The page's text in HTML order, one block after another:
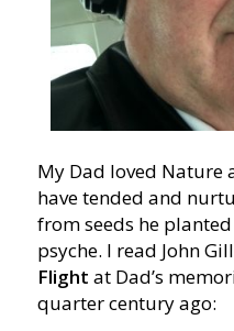
My Dad loved Nature
have tended and
from seeds he
psyche. I read John
Flight at Dad’s
quarter century ago: